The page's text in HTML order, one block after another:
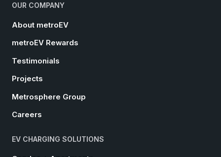
OUR COMPANY
About metroEV
metroEV Rewards
Testimonials
Projects
Metrosphere Group
Careers
EV CHARGING SOLUTIONS